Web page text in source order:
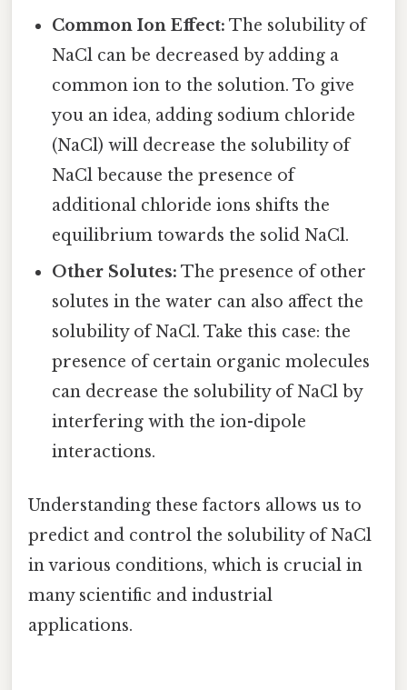
Common Ion Effect: The solubility of
NaCl can be decreased by adding a
common ion to the solution. To give
you an idea, adding sodium chloride
(NaCl) will decrease the solubility of
NaCl because the presence of
additional chloride ions shifts the
equilibrium towards the solid NaCl.
Other Solutes: The presence of other
solutes in the water can also affect the
solubility of NaCl. Take this case: the
presence of certain organic molecules
can decrease the solubility of NaCl by
interfering with the ion-dipole
interactions.
Understanding these factors allows us to
predict and control the solubility of NaCl
in various conditions, which is crucial in
many scientific and industrial
applications.